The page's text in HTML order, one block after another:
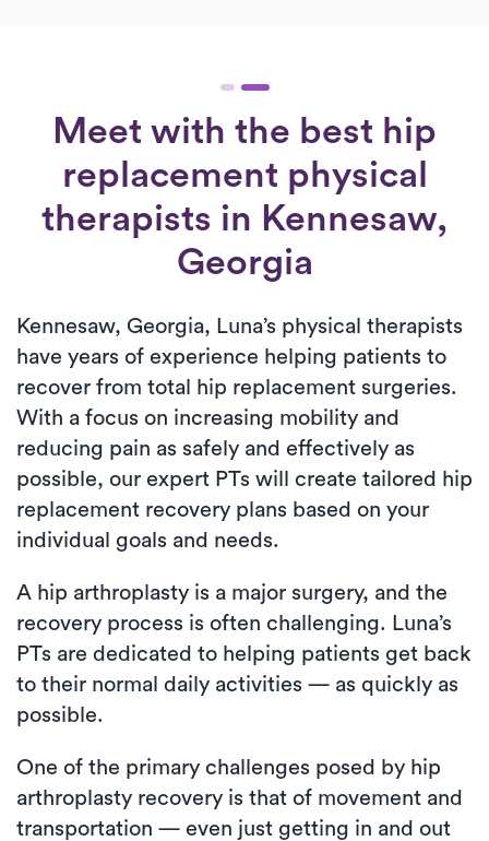
Meet with the best hip
replacement physical
therapists in Kennesaw,
Georgia
Kennesaw, Georgia, Luna’s physical therapists
have years of experience helping patients to
recover from total hip replacement surgeries.
With a focus on increasing mobility and
reducing pain as safely and effectively as
possible, our expert PTs will create tailored hip
replacement recovery plans based on your
individual goals and needs.
A hip arthroplasty is a major surgery, and the
recovery process is often challenging. Luna’s
PTs are dedicated to helping patients get back
to their normal daily activities — as quickly as
possible.
One of the primary challenges posed by hip
arthroplasty recovery is that of movement and
transportation — even just getting in and out